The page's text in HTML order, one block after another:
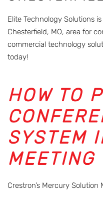
Elite Technology Solutions
Chesterfield, MO, area for
commercial technology
today!
HOW TO
SYSTEM
MEETING
Crestron’s Mercury Solution